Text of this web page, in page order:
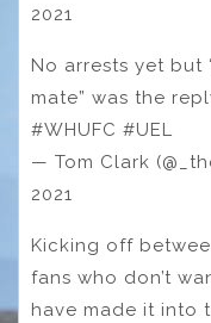
2021
No arrests yet but
mate” was the
#WHUFC #UEL
— Tom Clark
2021
Kicking off
fans who don’t
have made it into